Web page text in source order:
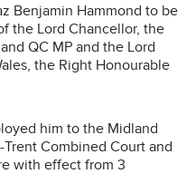
Benjamin Hammond to be
the Lord Chancellor, the
QC MP and the Lord
the Right Honourable
him to the Midland
Combined Court and
with effect from 3